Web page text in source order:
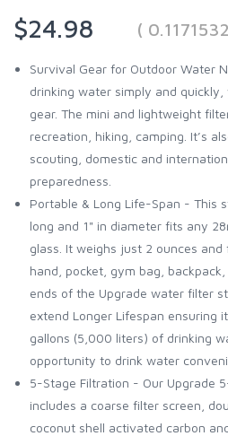
$24.98
(
Survival Gear for Outdoor Water
drinking water simply and
gear. The mini and lightweight
recreation, hiking, camping. It’s
scouting, domestic and
preparedness.
Portable & Long Life-Span - This
long and 1" in diameter fits any
glass. It weighs just 2 ounces
hand, pocket, gym bag,
ends of the Upgrade water filter
extend Longer Lifespan ensuring
gallons (5,000 liters) of drinking
opportunity to drink water
5-Stage Filtration - Our Upgrade
includes a coarse filter screen,
coconut shell activated carbon